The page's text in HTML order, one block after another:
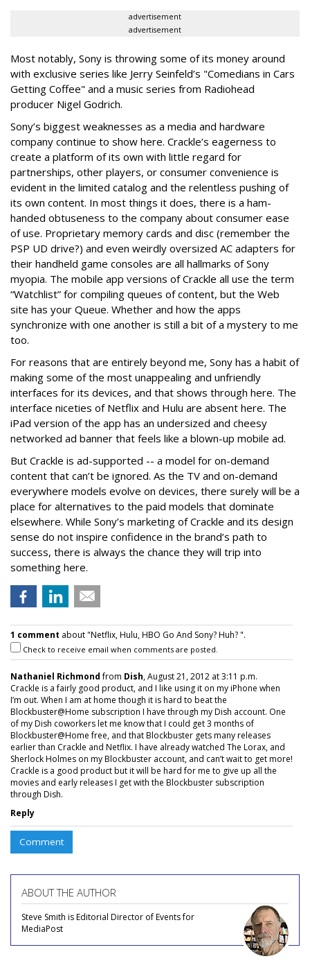
advertisement
advertisement
Most notably, Sony is throwing some of its money around
with exclusive series like Jerry Seinfeld’s "Comedians in Cars
Getting Coffee" and a music series from Radiohead
producer Nigel Godrich.
Sony’s biggest weaknesses as a media and hardware
company continue to show here. Crackle’s eagerness to
create a platform of its own with little regard for
partnerships, other players, or consumer convenience is
evident in the limited catalog and the relentless pushing of
its own content. In most things it does, there is a ham-
handed obtuseness to the company about consumer ease
of use. Proprietary memory cards and disc (remember the
PSP UD drive?) and even weirdly oversized AC adapters for
their handheld game consoles are all hallmarks of Sony
myopia. The mobile app versions of Crackle all use the term
“Watchlist” for compiling queues of content, but the Web
site has your Queue. Whether and how the apps
synchronize with one another is still a bit of a mystery to me
too.
For reasons that are entirely beyond me, Sony has a habit of
making some of the most unappealing and unfriendly
interfaces for its devices, and that shows through here. The
interface niceties of Netflix and Hulu are absent here. The
iPad version of the app has an undersized and cheesy
networked ad banner that feels like a blown-up mobile ad.
But Crackle is ad-supported -- a model for on-demand
content that can’t be ignored. As the TV and on-demand
everywhere models evolve on devices, there surely will be a
place for alternatives to the paid models that dominate
elsewhere. While Sony’s marketing of Crackle and its design
sense do not inspire confidence in the brand’s path to
success, there is always the chance they will trip into
something here.
1 comment about "Netflix, Hulu, HBO Go And Sony? Huh? ".
Check to receive email when comments are posted.
Nathaniel Richmondfrom Dish, August 21, 2012 at 3:11 p.m.
Crackle is a fairly good product, and I like using it on my iPhone when
I’m out. When I am at home though it is hard to beat the
Blockbuster@Home subscription I have through my Dish account. One
of my Dish coworkers let me know that I could get 3 months of
Blockbuster@Home free, and that Blockbuster gets many releases
earlier than Crackle and Netflix. I have already watched The Lorax, and
Sherlock Holmes on my Blockbuster account, and can’t wait to get more!
Crackle is a good product but it will be hard for me to give up all the
movies and early releases I get with the Blockbuster subscription
through Dish.
Reply
Comment
ABOUT THE AUTHOR
Steve Smith is Editorial Director of Events for
MediaPost